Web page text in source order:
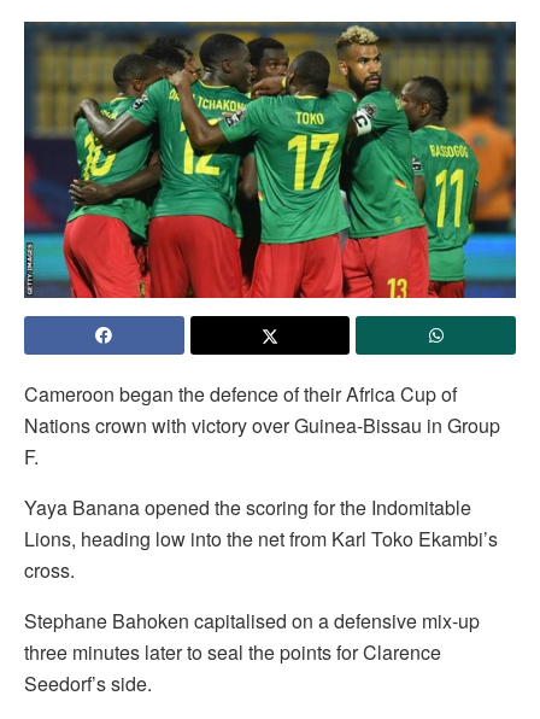
Cameroon began the defence of their Africa Cup of
Nations crown with victory over Guinea-Bissau in Group
F.
Yaya Banana opened the scoring for the Indomitable
Lions, heading low into the net from Karl Toko Ekambi’s
cross.
Stephane Bahoken capitalised on a defensive mix-up
three minutes later to seal the points for Clarence
Seedorf’s side.